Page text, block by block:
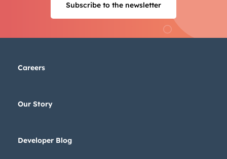
Subscribe to the newsletter
Careers
Our Story
Developer Blog